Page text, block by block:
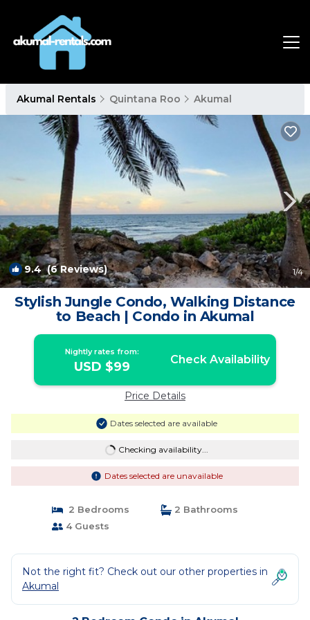
Akumal Rentals Quintana Roo Akumal
9.4(6 Reviews) 1/4
Stylish Jungle Condo, Walking Distance
to Beach | Condo in Akumal
Nightly rates from:
USD $99 Check Availability
Price Details
Dates selected are available
Checking availability...
Dates selected are unavailable
2 Bedrooms
2 Bathrooms
4 Guests
Not the right fit? Check out our other properties in
Akumal